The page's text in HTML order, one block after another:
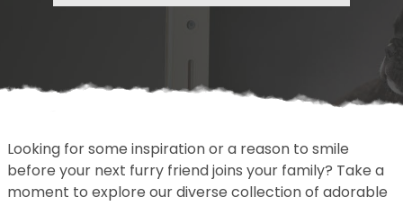
Looking for some inspiration or a reason to smile
before your next furry friend joins your family? Take a
moment to explore our diverse collection of adorable